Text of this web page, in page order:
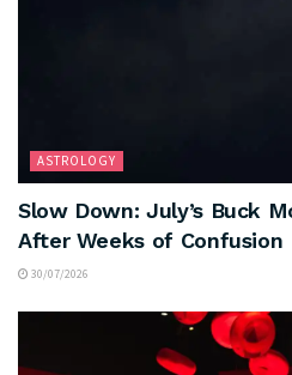
ASTROLOGY
Slow Down: July’s Buck
After Weeks of Confusion
30/07/2026